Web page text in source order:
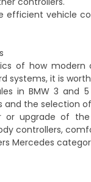
efficient vehicle
of how modern
systems, it is
in BMW 3 and 5
and the selection
or upgrade of
controllers,
Mercedes